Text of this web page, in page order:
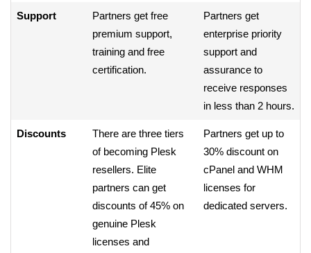
Support
Partners get free
premium support,
training and free
certification.
Partners get
enterprise priority
support and
assurance to
receive responses
in less than 2 hours.
Discounts
There are three tiers
of becoming Plesk
resellers. Elite
partners can get
discounts of 45% on
genuine Plesk
licenses and
Partners get up to
30% discount on
cPanel and WHM
licenses for
dedicated servers.